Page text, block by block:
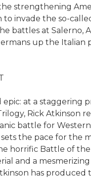
strengthening
to invade the so-
battles at Salerno,
up the Italian
at a staggering
Rick
battle for
the pace for the
horrific Battle of
and a
has